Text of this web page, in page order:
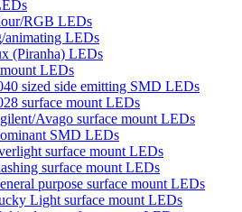
RGB LEDs
animating LEDs
(Piranha) LEDs
LEDs
sized side emitting SMD LEDs
surface mount LEDs
Avago surface mount LEDs
SMD LEDs
surface mount LEDs
surface mount LEDs
purpose surface mount LEDs
Light surface mount LEDs